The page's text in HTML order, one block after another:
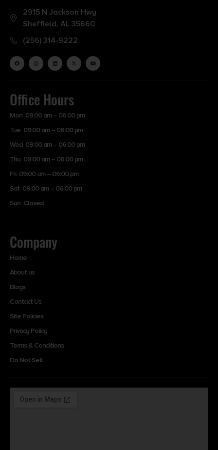
2915 N Jackson Hwy
Sheffield, AL 35660
(256) 314-9222
Office Hours
Mon 09:00 am – 06:00 pm
Tue 09:00 am – 06:00 pm
Wed 09:00 am – 06:00 pm
Thu 09:00 am – 06:00 pm
Fri 09:00 am – 06:00 pm
Sat 09:00 am – 06:00 pm
Sun Closed
Company
Home
About us
Blogs
Contact Us
Site Policies
Privacy Policy
Terms & Conditions
Do Not Sell